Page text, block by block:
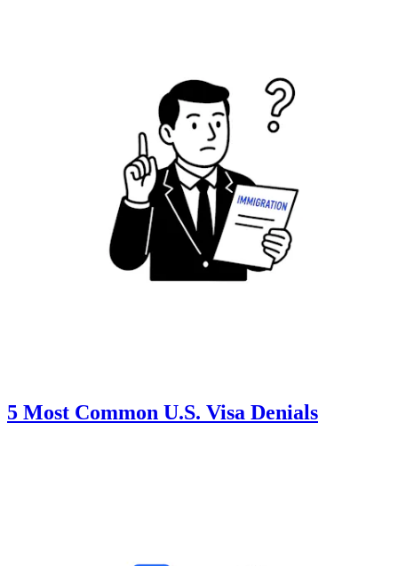
5 Most Common U.S. Visa Denials